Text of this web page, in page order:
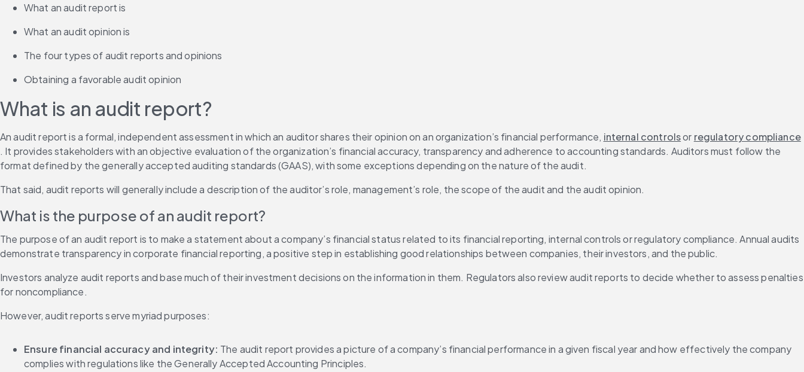
What an audit report is
What an audit opinion is
The four types of audit reports and opinions
Obtaining a favorable audit opinion
What is an audit report?
An audit report is a formal, independent assessment in which an auditor shares their opinion on an organization’s financial performance, internal controls or regulatory compliance
. It provides stakeholders with an objective evaluation of the organization’s financial accuracy, transparency and adherence to accounting standards. Auditors must follow the
format defined by the generally accepted auditing standards (GAAS), with some exceptions depending on the nature of the audit.
That said, audit reports will generally include a description of the auditor’s role, management’s role, the scope of the audit and the audit opinion.
What is the purpose of an audit report?
The purpose of an audit report is to make a statement about a company’s financial status related to its financial reporting, internal controls or regulatory compliance. Annual audits
demonstrate transparency in corporate financial reporting, a positive step in establishing good relationships between companies, their investors, and the public.
Investors analyze audit reports and base much of their investment decisions on the information in them. Regulators also review audit reports to decide whether to assess penalties
for noncompliance.
However, audit reports serve myriad purposes:
Ensure financial accuracy and integrity: The audit report provides a picture of a company’s financial performance in a given fiscal year and how effectively the company
complies with regulations like the Generally Accepted Accounting Principles.